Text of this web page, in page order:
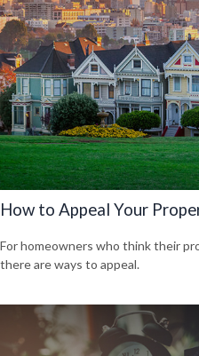
How to Appeal Your
For homeowners who think their
there are ways to appeal.